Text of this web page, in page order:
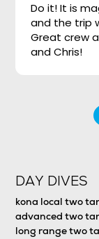
Do it! It is
and the trip
Great crew
and Chris!
DAY DIVES
kona local two
advanced two
long range two